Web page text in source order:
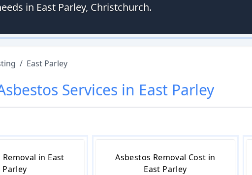
in East Parley, Christchurch.
/ East Parley
Services in East Parley
in East
Parley
Asbestos Removal Cost in
East Parley